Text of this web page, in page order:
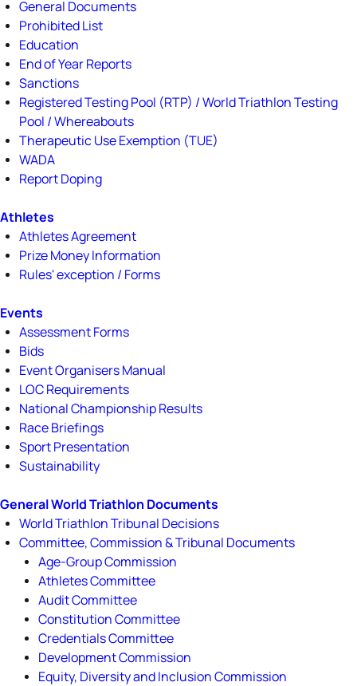
General Documents
Prohibited List
Education
End of Year Reports
Sanctions
Registered Testing Pool (RTP) / World Triathlon Testing
Pool / Whereabouts
Therapeutic Use Exemption (TUE)
WADA
Report Doping
Athletes
Athletes Agreement
Prize Money Information
Rules' exception / Forms
Events
Assessment Forms
Bids
Event Organisers Manual
LOC Requirements
National Championship Results
Race Briefings
Sport Presentation
Sustainability
General World Triathlon Documents
World Triathlon Tribunal Decisions
Committee, Commission & Tribunal Documents
Age-Group Commission
Athletes Committee
Audit Committee
Constitution Committee
Credentials Committee
Development Commission
Equity, Diversity and Inclusion Commission